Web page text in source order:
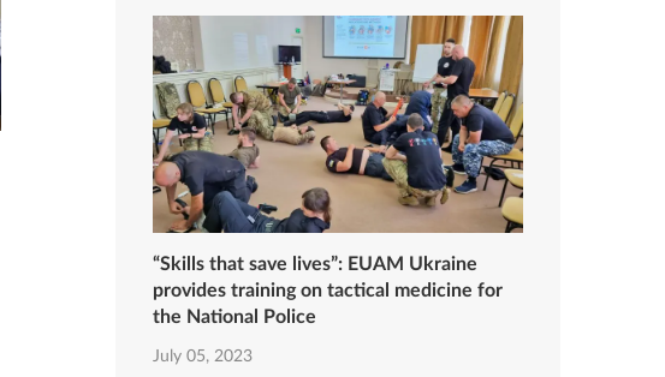
“Skills that save lives”: EUAM Ukraine
provides training on tactical medicine for
the National Police
July 05, 2023